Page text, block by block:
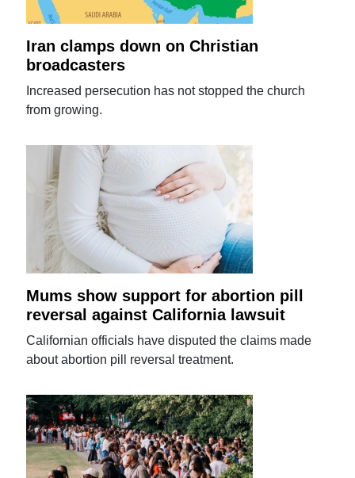
Iran clamps down on Christian
broadcasters
Increased persecution has not stopped the church
from growing.
Mums show support for abortion pill
reversal against California lawsuit
Californian officials have disputed the claims made
about abortion pill reversal treatment.